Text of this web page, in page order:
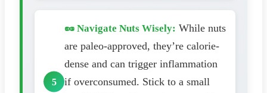
🥜 Navigate Nuts Wisely: While nuts
are paleo-approved, they’re calorie-
dense and can trigger inflammation
if overconsumed. Stick to a small